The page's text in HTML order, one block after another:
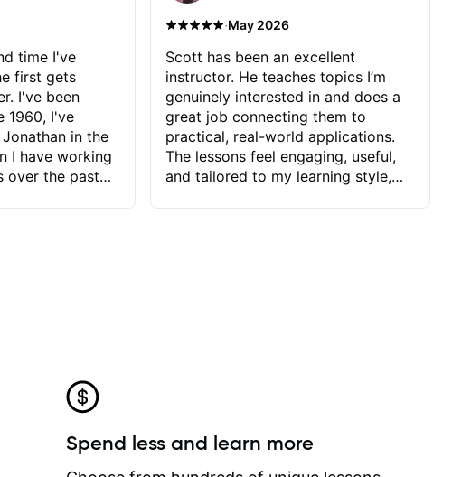
time I've
first gets
I've been
1960, I've
in the
I have working
over the past
and he
problems I
how I may
want to learn
·May 2026
Scott has been an excellent
instructor. He teaches topics I’m
genuinely interested in and does a
great job connecting them to
practical, real-world applications.
The lessons feel engaging, useful,
and tailored to my learning style,
Spend less and learn more